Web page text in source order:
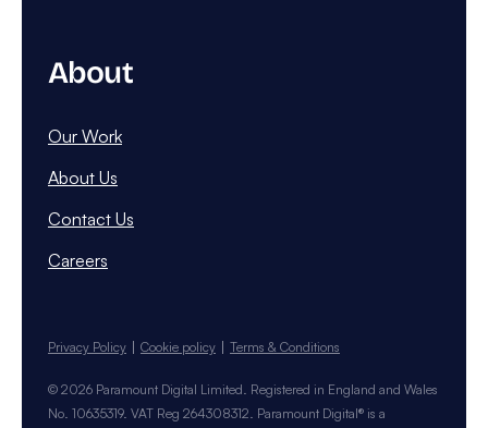
About
Our Work
About Us
Contact Us
Careers
Privacy Policy Cookie policy Terms & Conditions
© 2026 Paramount Digital Limited. Registered in England and Wales
No. 10635319. VAT Reg 264308312. Paramount Digital® is a